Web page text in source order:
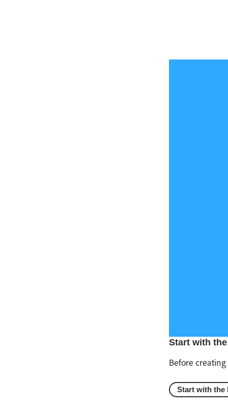
Start with
Before
Start with the